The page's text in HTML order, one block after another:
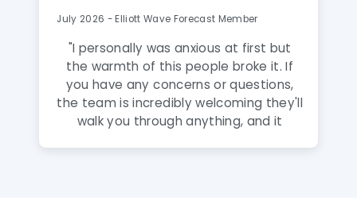
July 2026 - Elliott Wave Forecast Member
"I personally was anxious at first but
the warmth of this people broke it. If
you have any concerns or questions,
the team is incredibly welcoming they'll
walk you through anything, and it